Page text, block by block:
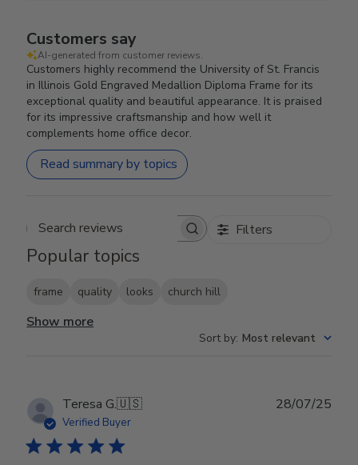
Customers say
AI-generated from customer reviews.
Customers highly recommend the University of St. Francis
in Illinois Gold Engraved Medallion Diploma Frame for its
exceptional quality and beautiful appearance. It is praised
for its impressive craftsmanship and how well it
complements home office decor.
Read summary by topics
Search reviews Filters
Popular topics
frame quality looks church hill
Show more
Sort by: Most relevant
Teresa G.🇺🇸
Verified Buyer
28/07/25